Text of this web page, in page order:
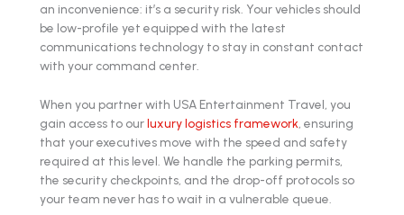
an inconvenience: it’s a security risk. Your vehicles should
be low-profile yet equipped with the latest
communications technology to stay in constant contact
with your command center.
When you partner with USA Entertainment Travel, you
gain access to ourluxury logistics framework , ensuring
that your executives move with the speed and safety
required at this level. We handle the parking permits,
the security checkpoints, and the drop-off protocols so
your team never has to wait in a vulnerable queue.